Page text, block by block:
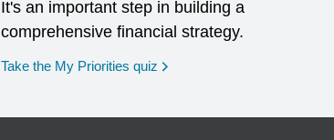
It's an important step in building a
comprehensive financial strategy.
Take the My Priorities quiz opens in a new window